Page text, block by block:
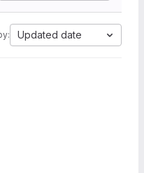
Updated date